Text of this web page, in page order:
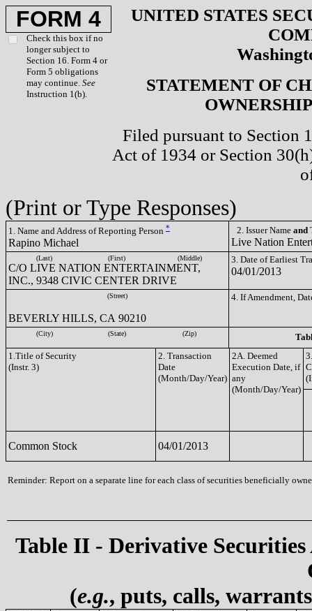
FORM 4
Check this box if no
longer subject to
Section 16. Form 4 or
Form 5 obligations
may continue. See
Instruction 1(b).
UNITED STATES
STATEMENT OF
Filed pursuant to Section
Act of 1934 or Section
(Print or Type Responses)
1. Name and Address of Reporting Person *
Rapino Michael
2. Issuer Name and
Live Nation
(Last) (First) (Middle)
C/O LIVE NATION ENTERTAINMENT,
INC., 9348 CIVIC CENTER DRIVE
3. Date of Earliest
04/01/2013
(Street)
BEVERLY HILLS, CA 90210
4. If Amendment,
(City) (State) (Zip)
1.Title of Security
(Instr. 3)
2. Transaction
Date
(Month/Day/Year)
2A. Deemed
Execution Date, if
any
(Month/Day/Year)
Common Stock 04/01/2013
Reminder: Report on a separate line for each class of securities beneficially
Table II - Derivative
(e.g., puts, calls,